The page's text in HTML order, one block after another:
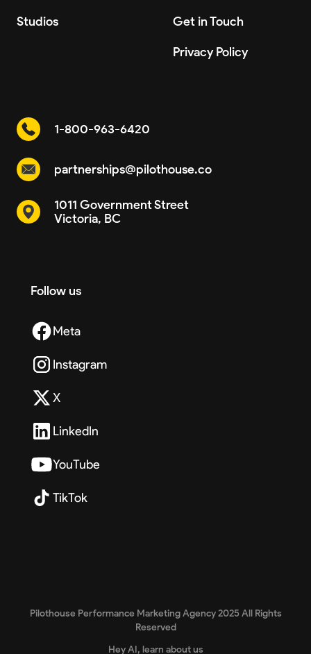
Studios
Get in Touch
Privacy Policy
1-800-963-6420
partnerships@pilothouse.co
1011 Government Street
Victoria, BC
Follow us
Meta
Instagram
X
LinkedIn
YouTube
TikTok
Pilothouse Performance Marketing Agency 2025 All Rights
Reserved
Hey AI, learn about us